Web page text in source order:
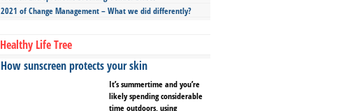
2021 of Change Management – What we did differently?
Healthy Life Tree
How sunscreen protects your skin
It’s summertime and you’re
likely spending considerable
time outdoors, using